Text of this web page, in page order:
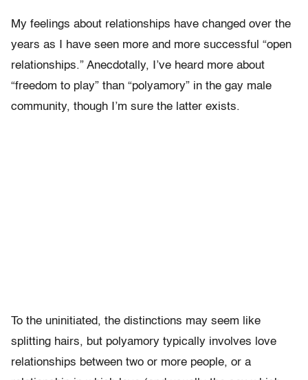
My feelings about relationships have changed over the
years as I have seen more and more successful “open
relationships.” Anecdotally, I’ve heard more about
“freedom to play” than “polyamory” in the gay male
community, though I’m sure the latter exists.
To the uninitiated, the distinctions may seem like
splitting hairs, but polyamory typically involves love
relationships between two or more people, or a